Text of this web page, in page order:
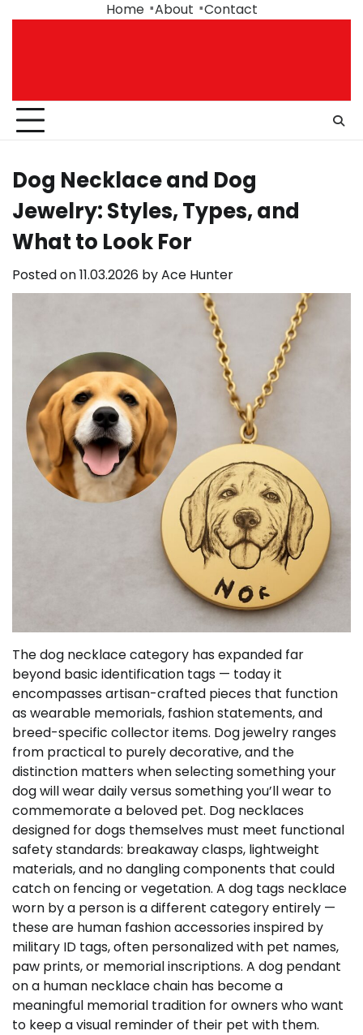
Home About Contact
Dog Necklace and Dog
Jewelry: Styles, Types, and
What to Look For
Posted on11.03.2026 byAce Hunter
The dog necklace category has expanded far
beyond basic identification tags — today it
encompasses artisan-crafted pieces that function
as wearable memorials, fashion statements, and
breed-specific collector items. Dog jewelry ranges
from practical to purely decorative, and the
distinction matters when selecting something your
dog will wear daily versus something you’ll wear to
commemorate a beloved pet. Dog necklaces
designed for dogs themselves must meet functional
safety standards: breakaway clasps, lightweight
materials, and no dangling components that could
catch on fencing or vegetation. A dog tags necklace
worn by a person is a different category entirely —
these are human fashion accessories inspired by
military ID tags, often personalized with pet names,
paw prints, or memorial inscriptions. A dog pendant
on a human necklace chain has become a
meaningful memorial tradition for owners who want
to keep a visual reminder of their pet with them.